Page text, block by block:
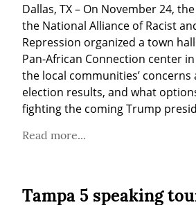
Dallas, TX – On November 24,
the National Alliance of Racist
Repression organized a town
Pan-African Connection center
the local communities’
election results, and what
fighting the coming Trump
Read more...
Tampa 5 speaking